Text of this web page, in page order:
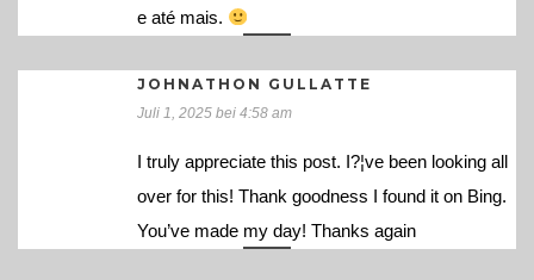
e até mais.
JOHNATHON GULLATTE
Juli 1, 2025 bei 4:58 am
I truly appreciate this post. I?¦ve been looking all
over for this! Thank goodness I found it on Bing.
You’ve made my day! Thanks again